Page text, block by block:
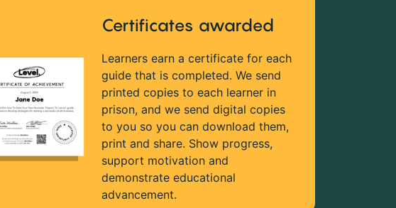
Certificates awarded
Learners earn a certificate for each
guide that is completed. We send
printed copies to each learner in
prison, and we send digital copies
to you so you can download them,
print and share. Show progress,
support motivation and
demonstrate educational
advancement.